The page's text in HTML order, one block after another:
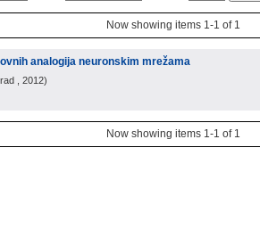
Now showing items 1-1 of 1
analogija neuronskim mrežama
, 2012)
Now showing items 1-1 of 1